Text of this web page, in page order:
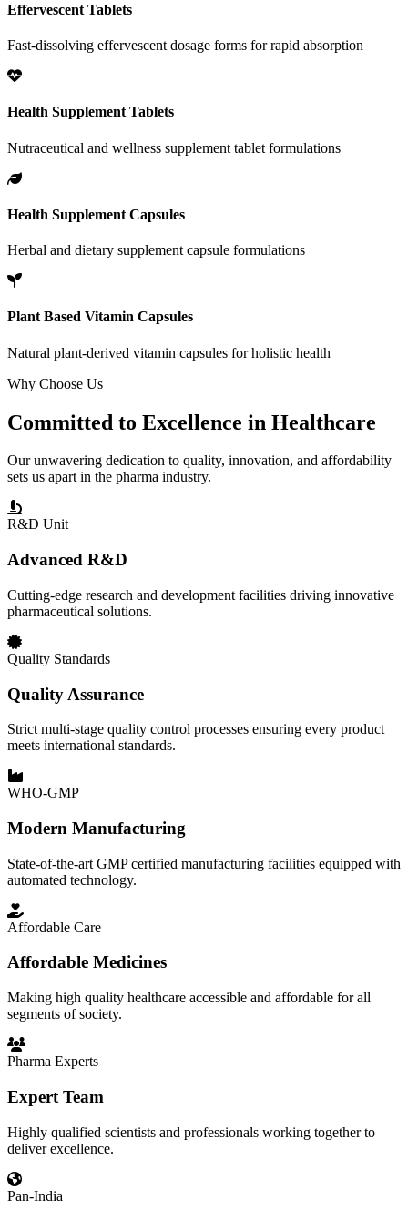
Effervescent Tablets
Fast-dissolving effervescent dosage forms for rapid absorption
Health Supplement Tablets
Nutraceutical and wellness supplement tablet formulations
Health Supplement Capsules
Herbal and dietary supplement capsule formulations
Plant Based Vitamin Capsules
Natural plant-derived vitamin capsules for holistic health
Why Choose Us
Committed to Excellence in Healthcare
Our unwavering dedication to quality, innovation, and affordability
sets us apart in the pharma industry.
R&D Unit
Advanced R&D
Cutting-edge research and development facilities driving innovative
pharmaceutical solutions.
Quality Standards
Quality Assurance
Strict multi-stage quality control processes ensuring every product
meets international standards.
WHO-GMP
Modern Manufacturing
State-of-the-art GMP certified manufacturing facilities equipped with
automated technology.
Affordable Care
Affordable Medicines
Making high quality healthcare accessible and affordable for all
segments of society.
Pharma Experts
Expert Team
Highly qualified scientists and professionals working together to
deliver excellence.
Pan-India